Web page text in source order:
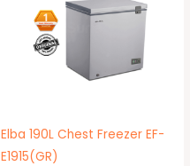
Elba 190L Chest Freezer EF-
E1915(GR)